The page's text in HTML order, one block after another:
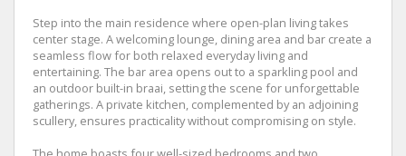
Step into the main residence where open-plan living takes
center stage. A welcoming lounge, dining area and bar create a
seamless flow for both relaxed everyday living and
entertaining. The bar area opens out to a sparkling pool and
an outdoor built-in braai, setting the scene for unforgettable
gatherings. A private kitchen, complemented by an adjoining
scullery, ensures practicality without compromising on style.